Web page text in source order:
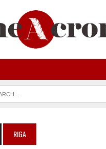
RIGA